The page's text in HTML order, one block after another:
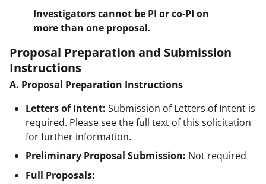
Investigators cannot be PI or co-PI on
more than one proposal.
Proposal Preparation and Submission
Instructions
A. Proposal Preparation Instructions
Letters of Intent: Submission of Letters of Intent is
required. Please see the full text of this solicitation
for further information.
Preliminary Proposal Submission: Not required
Full Proposals: